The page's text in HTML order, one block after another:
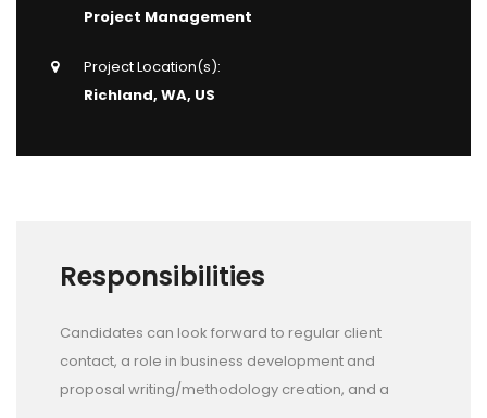
Project Management
Project Location(s):
Richland, WA, US
Responsibilities
Candidates can look forward to regular client
contact, a role in business development and
proposal writing/methodology creation, and a